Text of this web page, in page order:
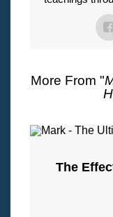
More From "
The